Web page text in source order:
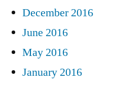
December 2016
June 2016
May 2016
January 2016